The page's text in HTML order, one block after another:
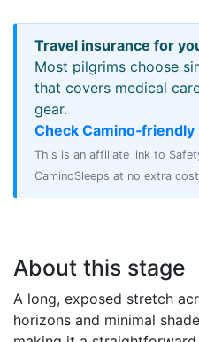
Travel insurance for
Most pilgrims choose
that covers medical
gear.
Check
This is an affiliate link to
CaminoSleeps at no extra
About this stage
A long, exposed stretch
horizons and minimal